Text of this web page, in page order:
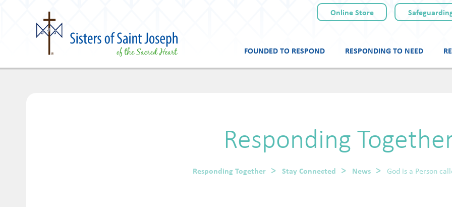
Skip
FOUNDED TO RESPOND RESPONDING TO NEED
Online Store
Responding
Responding Together Stay Connected News God is a Person